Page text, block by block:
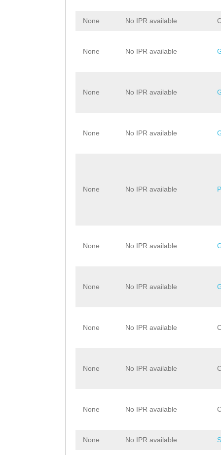
None No IPR available
None No IPR available
None No IPR available
None No IPR available
None No IPR available
None No IPR available
None No IPR available
None No IPR available
None No IPR available
None No IPR available
None No IPR available